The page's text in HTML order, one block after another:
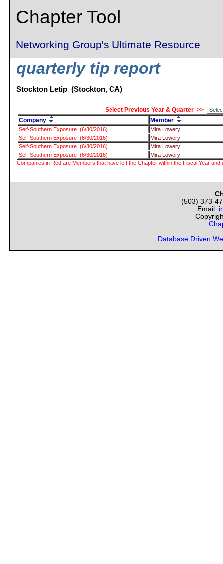
Chapter Tool
Networking Group's Ultimate Resource
quarterly tip report
Stockton Letip (Stockton, CA)
Select Previous Year & Quarter >>
Company
Member
Self-Southern Exposure (6/30/2016)
Mira Lowery
Self-Southern Exposure (6/30/2016)
Mira Lowery
Self-Southern Exposure (6/30/2016)
Mira Lowery
Self-Southern Exposure (6/30/2016)
Mira Lowery
Companies in Red are Members that have left the Chapter within the Fiscal Year and
(503) 373-
Email:
Database Driven